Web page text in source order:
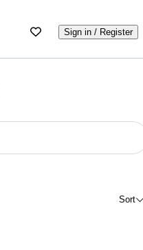
Sign in / Register
Sort